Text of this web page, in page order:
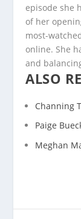
episode she
of her
most-
online. She
and
ALSO
Channing
Paige
Meghan